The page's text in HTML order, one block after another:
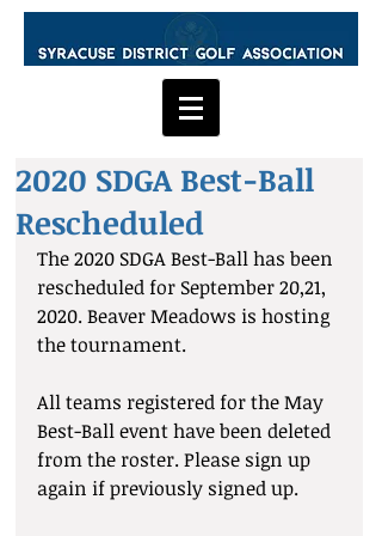
2020 SDGA Best-Ball
Rescheduled
The 2020 SDGA Best-Ball has been
rescheduled for September 20,21,
2020. Beaver Meadows is hosting
the tournament.
All teams registered for the May
Best-Ball event have been deleted
from the roster. Please sign up
again if previously signed up.